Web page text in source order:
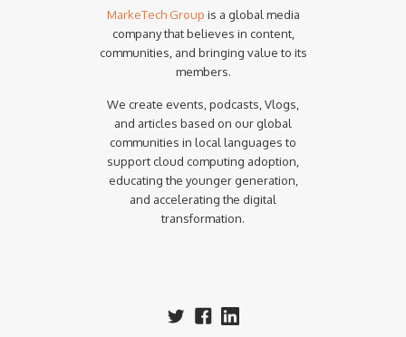
MarkeTech Group is a global media
company that believes in content,
communities, and bringing value to its
members.
We create events, podcasts, Vlogs,
and articles based on our global
communities in local languages to
support cloud computing adoption,
educating the younger generation,
and accelerating the digital
transformation.‍